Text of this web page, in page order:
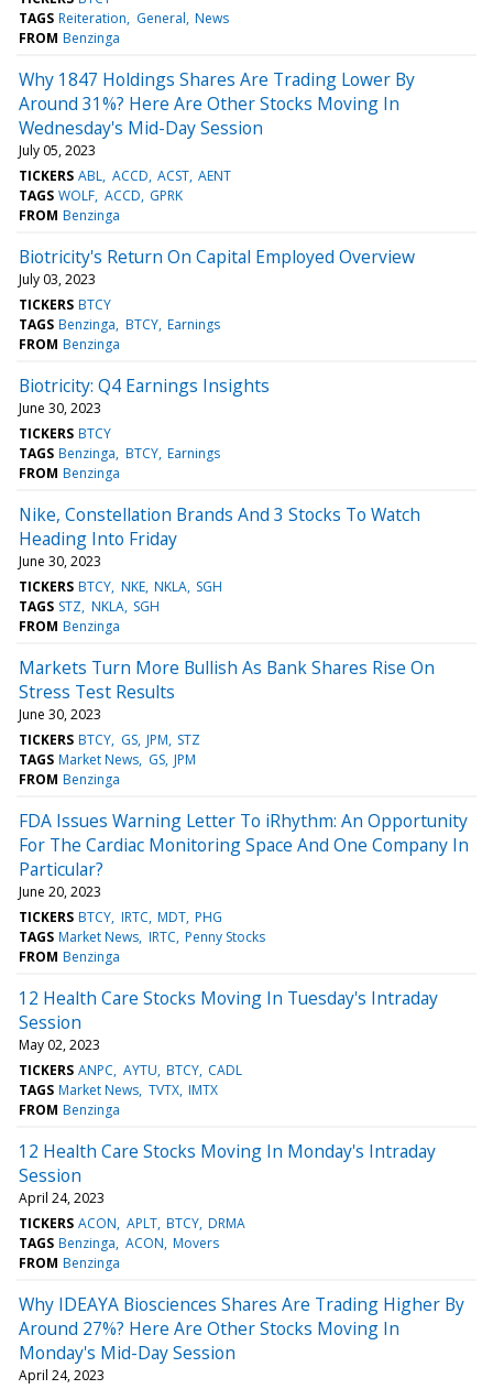
TAGS Reiteration General News
FROM Benzinga
Why 1847 Holdings Shares Are Trading Lower By
Around 31%? Here Are Other Stocks Moving In
Wednesday's Mid-Day Session
July 05, 2023
TICKERS ABL ACCD ACST AENT
TAGS WOLF ACCD GPRK
FROM Benzinga
Biotricity's Return On Capital Employed Overview
July 03, 2023
TICKERS BTCY
TAGS Benzinga BTCY Earnings
FROM Benzinga
Biotricity: Q4 Earnings Insights
June 30, 2023
TICKERS BTCY
TAGS Benzinga BTCY Earnings
FROM Benzinga
Nike, Constellation Brands And 3 Stocks To Watch
Heading Into Friday
June 30, 2023
TICKERS BTCY NKE NKLA SGH
TAGS STZ NKLA SGH
FROM Benzinga
Markets Turn More Bullish As Bank Shares Rise On
Stress Test Results
June 30, 2023
TICKERS BTCY GS JPM STZ
TAGS Market News GS JPM
FROM Benzinga
FDA Issues Warning Letter To iRhythm: An Opportunity
For The Cardiac Monitoring Space And One Company In
Particular?
June 20, 2023
TICKERS BTCY IRTC MDT PHG
TAGS Market News IRTC Penny Stocks
FROM Benzinga
12 Health Care Stocks Moving In Tuesday's Intraday
Session
May 02, 2023
TICKERS ANPC AYTU BTCY CADL
TAGS Market News TVTX IMTX
FROM Benzinga
12 Health Care Stocks Moving In Monday's Intraday
Session
April 24, 2023
TICKERS ACON APLT BTCY DRMA
TAGS Benzinga ACON Movers
FROM Benzinga
Why IDEAYA Biosciences Shares Are Trading Higher By
Around 27%? Here Are Other Stocks Moving In
Monday's Mid-Day Session
April 24, 2023